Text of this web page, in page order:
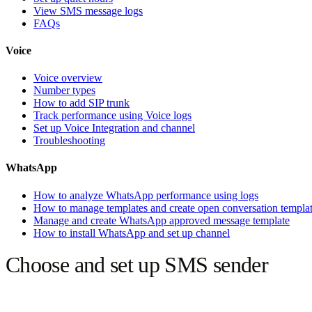
View SMS message logs
FAQs
Voice
Voice overview
Number types
How to add SIP trunk
Track performance using Voice logs
Set up Voice Integration and channel
Troubleshooting
WhatsApp
How to analyze WhatsApp performance using logs
How to manage templates and create open conversation
Manage and create WhatsApp approved message template
How to install WhatsApp and set up channel
Choose and set up SMS sender